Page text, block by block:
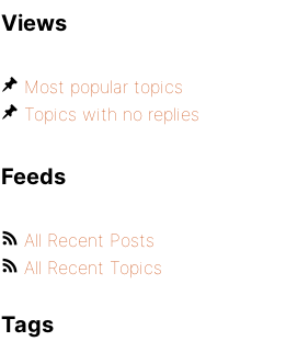
Views
Most popular topics
Topics with no replies
Feeds
All Recent Posts
All Recent Topics
Tags